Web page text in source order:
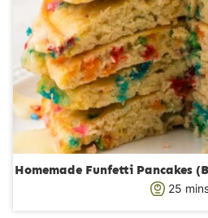
Homemade Funfetti Pancakes
25 m